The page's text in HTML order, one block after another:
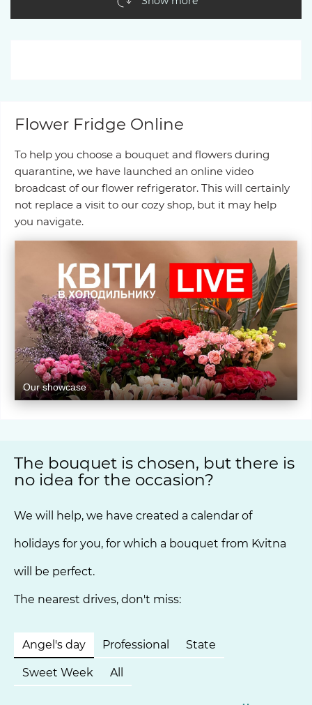
Flower Fridge Online
To help you choose a bouquet and flowers during
quarantine, we have launched an online video
broadcast of our flower refrigerator. This will certainly
not replace a visit to our cozy shop, but it may help
you navigate.
Our showcase
The bouquet is chosen, but there is
no idea for the occasion?
We will help, we have created a calendar of
holidays for you, for which a bouquet from Kvitna
will be perfect.
The nearest drives, don't miss:
Angel's day Professional State
Sweet Week All